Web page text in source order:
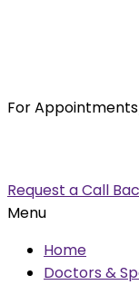
For
Request a Call
Menu
Home
Doctors &